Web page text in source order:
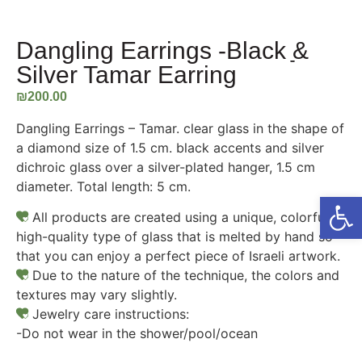
Dangling Earrings -Black ַַ&
Silver Tamar Earring
₪200.00
Dangling Earrings – Tamar. clear glass in the shape of
a diamond size of 1.5 cm. black accents and silver
dichroic glass over a silver-plated hanger, 1.5 cm
diameter. Total length: 5 cm.
All products are created using a unique, colorful,
high-quality type of glass that is melted by hand so
that you can enjoy a perfect piece of Israeli artwork.
Due to the nature of the technique, the colors and
textures may vary slightly.
Jewelry care instructions:
-Do not wear in the shower/pool/ocean